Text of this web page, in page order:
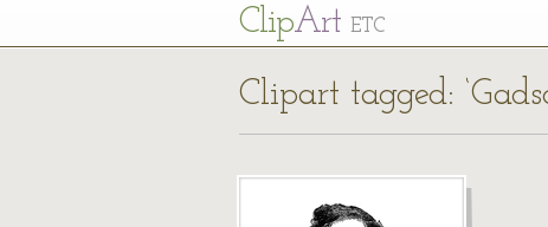
ClipArt ETC
Clipart tagged: